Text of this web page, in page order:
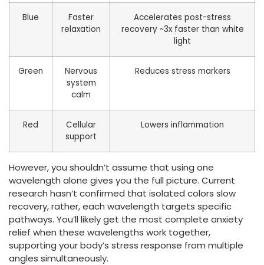
Blue
Faster
relaxation
Accelerates post-stress
recovery ~3x faster than white
light
Green
Nervous
system
calm
Reduces stress markers
Red
Cellular
support
Lowers inflammation
However, you shouldn’t assume that using one
wavelength alone gives you the full picture. Current
research hasn’t confirmed that isolated colors slow
recovery, rather, each wavelength targets specific
pathways. You’ll likely get the most complete anxiety
relief when these wavelengths work together,
supporting your body’s stress response from multiple
angles simultaneously.